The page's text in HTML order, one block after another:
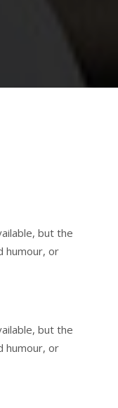
but the
humour, or
but the
humour, or